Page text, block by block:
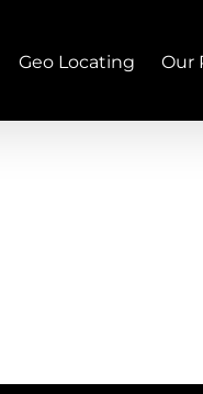
Geo Locating Our